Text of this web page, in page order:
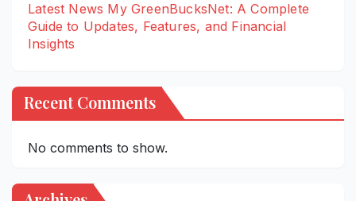
Latest News My GreenBucksNet: A Complete
Guide to Updates, Features, and Financial
Insights
Recent Comments
No comments to show.